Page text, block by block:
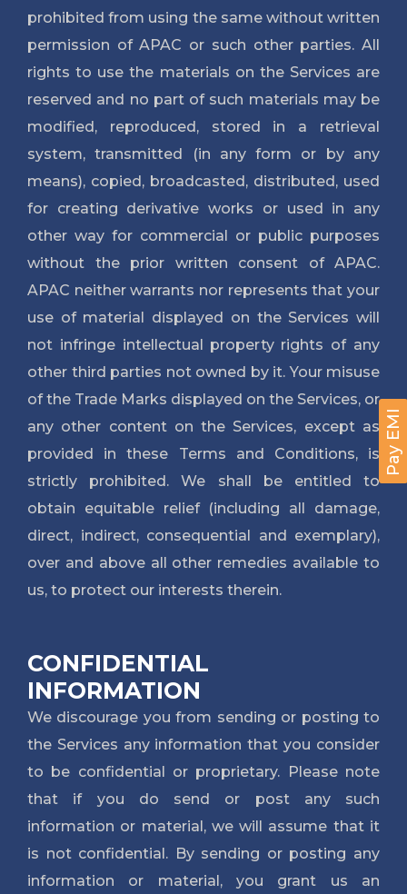
Pay EMI
prohibited from using the same without written
permission of APAC or such other parties. All
rights to use the materials on the Services are
reserved and no part of such materials may be
modified, reproduced, stored in a retrieval
system, transmitted (in any form or by any
means), copied, broadcasted, distributed, used
for creating derivative works or used in any
other way for commercial or public purposes
without the prior written consent of APAC.
APAC neither warrants nor represents that your
use of material displayed on the Services will
not infringe intellectual property rights of any
other third parties not owned by it. Your misuse
of the Trade Marks displayed on the Services, or
any other content on the Services, except as
provided in these Terms and Conditions, is
strictly prohibited. We shall be entitled to
obtain equitable relief (including all damage,
direct, indirect, consequential and exemplary),
over and above all other remedies available to
us, to protect our interests therein.
CONFIDENTIAL
INFORMATION
We discourage you from sending or posting to
the Services any information that you consider
to be confidential or proprietary. Please note
that if you do send or post any such
information or material, we will assume that it
is not confidential. By sending or posting any
information or material, you grant us an